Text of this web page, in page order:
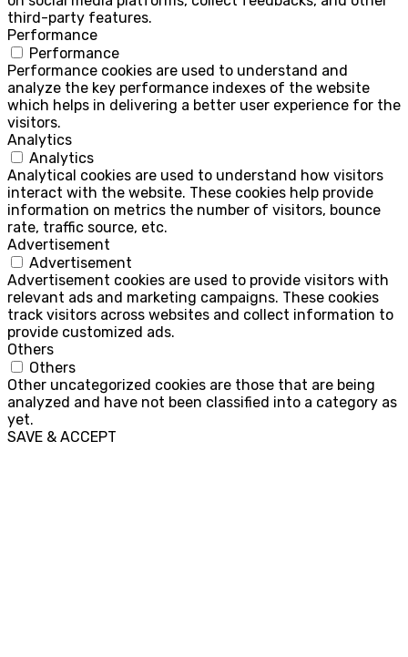
third-party features.
Performance
Performance
Performance cookies are used to understand and
analyze the key performance indexes of the website
which helps in delivering a better user experience for the
visitors.
Analytics
Analytics
Analytical cookies are used to understand how visitors
interact with the website. These cookies help provide
information on metrics the number of visitors, bounce
rate, traffic source, etc.
Advertisement
Advertisement
Advertisement cookies are used to provide visitors with
relevant ads and marketing campaigns. These cookies
track visitors across websites and collect information to
provide customized ads.
Others
Others
Other uncategorized cookies are those that are being
analyzed and have not been classified into a category as
yet.
SAVE & ACCEPT